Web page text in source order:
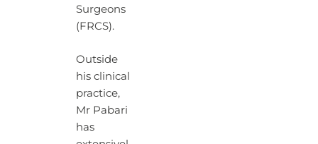
Surgeons
(FRCS).
Outside
his clinical
practice,
Mr Pabari
has